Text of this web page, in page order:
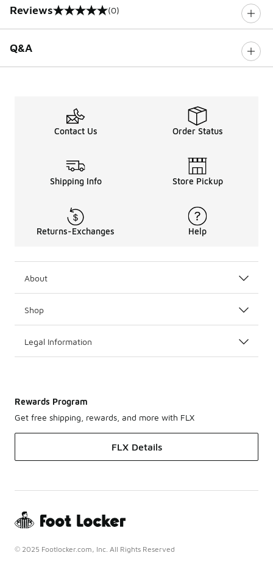
Reviews
0 out of 5 rating (0)
Q&A
Contact Us Order Status
Shipping Info Store Pickup
Returns-Exchanges Help
About
Shop
Legal Information
Rewards Program
Get free shipping, rewards, and more with FLX
FLX Details
© 2025 Footlocker.com, Inc. All Rights Reserved